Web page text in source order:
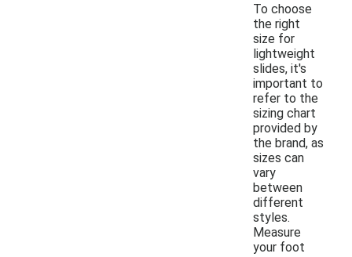
To choose
the right
size for
lightweight
slides, it's
important to
refer to the
sizing chart
provided by
the brand, as
sizes can
vary
between
different
styles.
Measure
your foot